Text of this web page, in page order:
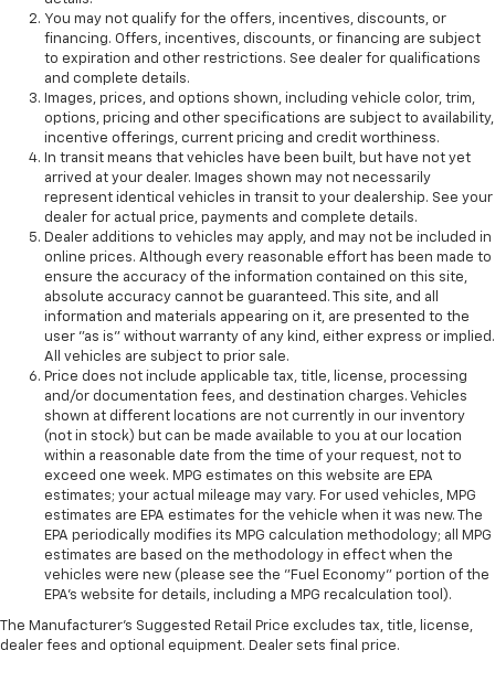
You may not qualify for the offers, incentives, discounts, or
financing. Offers, incentives, discounts, or financing are subject
to expiration and other restrictions. See dealer for qualifications
and complete details.
Images, prices, and options shown, including vehicle color, trim,
options, pricing and other specifications are subject to availability,
incentive offerings, current pricing and credit worthiness.
In transit means that vehicles have been built, but have not yet
arrived at your dealer. Images shown may not necessarily
represent identical vehicles in transit to your dealership. See your
dealer for actual price, payments and complete details.
Dealer additions to vehicles may apply, and may not be included in
online prices. Although every reasonable effort has been made to
ensure the accuracy of the information contained on this site,
absolute accuracy cannot be guaranteed. This site, and all
information and materials appearing on it, are presented to the
user "as is" without warranty of any kind, either express or implied.
All vehicles are subject to prior sale.
Price does not include applicable tax, title, license, processing
and/or documentation fees, and destination charges. Vehicles
shown at different locations are not currently in our inventory
(not in stock) but can be made available to you at our location
within a reasonable date from the time of your request, not to
exceed one week. MPG estimates on this website are EPA
estimates; your actual mileage may vary. For used vehicles, MPG
estimates are EPA estimates for the vehicle when it was new. The
EPA periodically modifies its MPG calculation methodology; all MPG
estimates are based on the methodology in effect when the
vehicles were new (please see the "Fuel Economy" portion of the
EPA's website for details, including a MPG recalculation tool).
The Manufacturer's Suggested Retail Price excludes tax, title, license,
dealer fees and optional equipment. Dealer sets final price.